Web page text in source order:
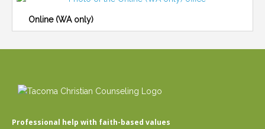
Online (WA only)
Professional help with faith-based values